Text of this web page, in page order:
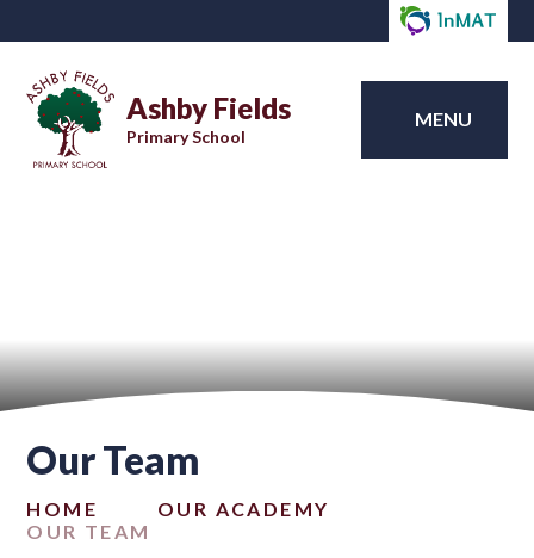
Ashby Fields
Primary School
MENU
Our Team
HOME
OUR ACADEMY
OUR TEAM